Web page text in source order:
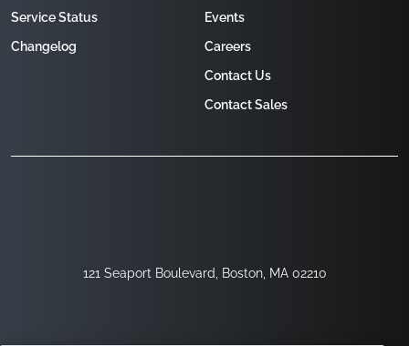
121 Seaport Boulevard, Boston, MA 02210
Service Status
Changelog
Events
Careers
Contact Us
Contact Sales